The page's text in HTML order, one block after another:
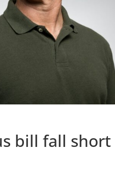
bill fall